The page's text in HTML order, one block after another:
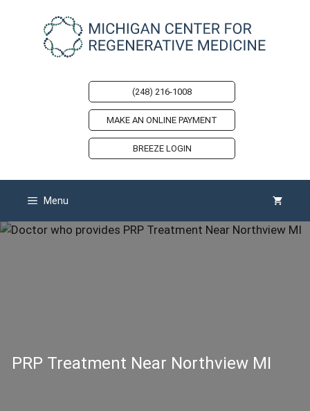
(248) 216-1008
MAKE AN ONLINE PAYMENT
BREEZE LOGIN
Menu
PRP Treatment Near Northview MI